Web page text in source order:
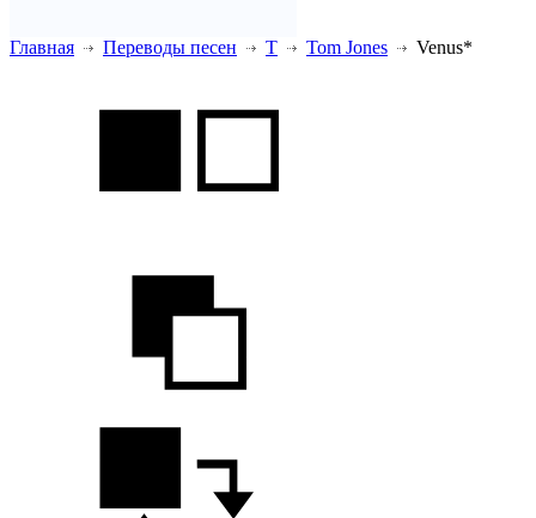
Главная Переводы песен T Tom Jones Venus*